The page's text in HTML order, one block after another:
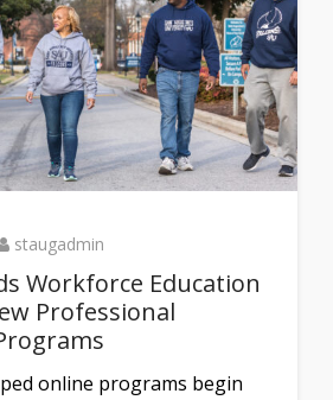
staugadmin
Workforce Education
Professional
online programs begin